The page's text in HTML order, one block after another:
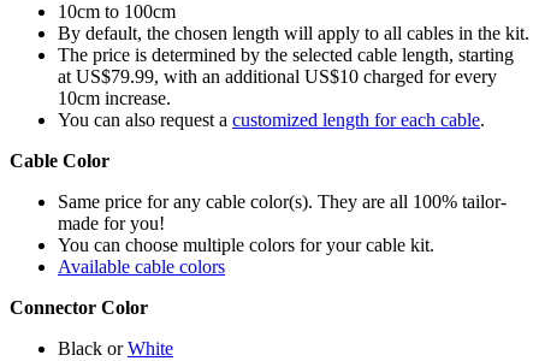
10cm to 100cm
By default, the chosen length will apply to all cables in the kit.
The price is determined by the selected cable length, starting
at US$79.99, with an additional US$10 charged for every
10cm increase.
You can also request a customized length for each cable.
Cable Color
Same price for any cable color(s). They are all 100% tailor-
made for you!
You can choose multiple colors for your cable kit.
Available cable colors
Connector Color
Black orWhite